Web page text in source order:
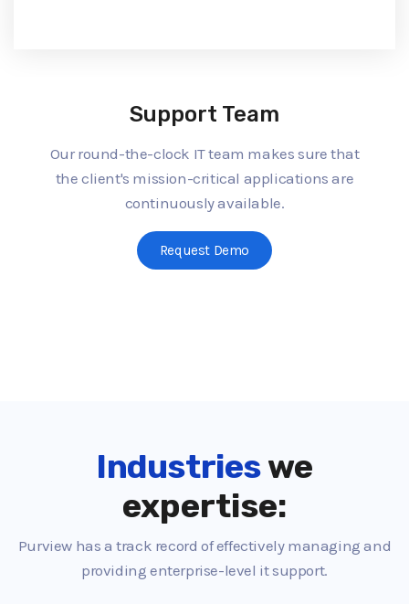
Support Team
Our round-the-clock IT team makes sure that
the client's mission-critical applications are
continuously available.
Request Demo
Industrieswe
expertise:
Purview has a track record of effectively managing and
providing enterprise-level it support.